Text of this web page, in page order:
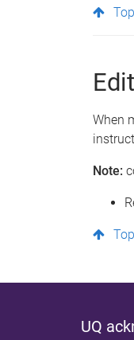
When
Note:
UQ